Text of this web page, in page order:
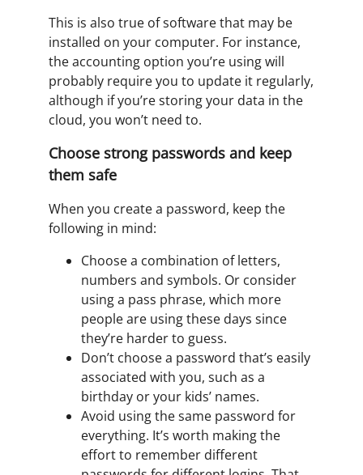
This is also true of software that may be
installed on your computer. For instance,
the accounting option you’re using will
probably require you to update it regularly,
although if you’re storing your data in the
cloud, you won’t need to.
Choose strong passwords and keep
them safe
When you create a password, keep the
following in mind:
Choose a combination of letters,
numbers and symbols. Or consider
using a pass phrase, which more
people are using these days since
they’re harder to guess.
Don’t choose a password that’s easily
associated with you, such as a
birthday or your kids’ names.
Avoid using the same password for
everything. It’s worth making the
effort to remember different